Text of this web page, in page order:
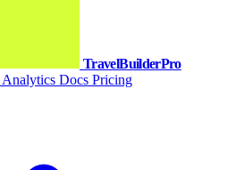
TravelBuilderPro
Analytics Docs Pricing